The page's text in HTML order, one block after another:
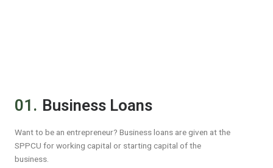
01. Business Loans
Want to be an entrepreneur? Business loans are given at the
SPPCU for working capital or starting capital of the
business.